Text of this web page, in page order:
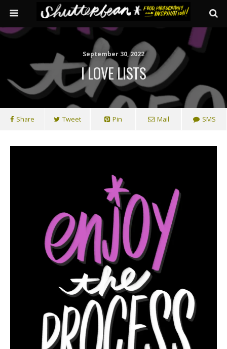
September 30, 2022
I LOVE LISTS
Share Tweet Pin Mail SMS